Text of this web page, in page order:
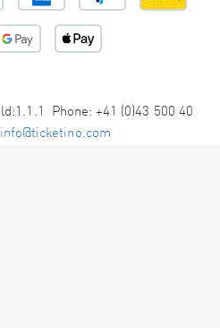
Phone: +41 (0)43 500 40
info@ticketino.com